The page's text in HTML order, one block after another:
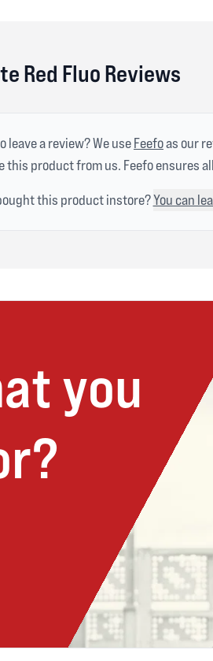
Red Fluo Reviews
leave a review? We useFeefoas our
this product from us. Feefo ensures
this product instore?You can
you